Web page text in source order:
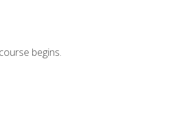
begins.